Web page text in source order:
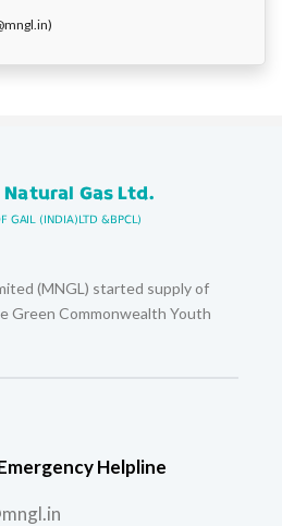
(MNGL) started supply of
Green Commonwealth Youth
Helpline